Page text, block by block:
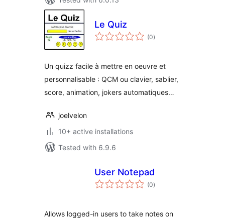
Le Quiz
(0total
ratings
)
Un quizz facile à mettre en oeuvre et
personnalisable : QCM ou clavier, sablier,
score, animation, jokers automatiques…
joelvelon
10+ active installations
Tested with 6.9.6
User Notepad
(0total
ratings
)
Allows logged-in users to take notes on